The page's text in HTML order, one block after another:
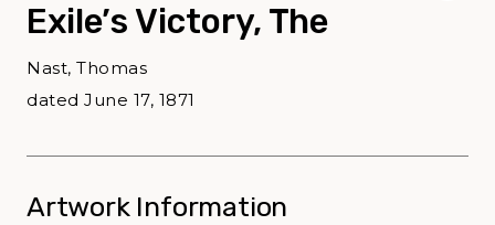
Exile’s Victory, The
Nast, Thomas
dated June 17, 1871
Artwork Information